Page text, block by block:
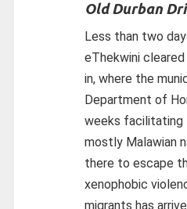
Old Durban
Less than two
eThekwini
in, where the
Department of
weeks facilitating
mostly Malawian
there to escape
xenophobic
migrants has